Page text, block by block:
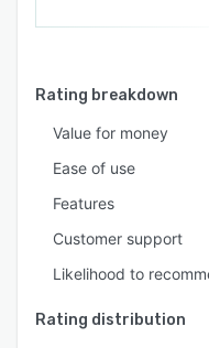
Rating breakdown
Value for money
Ease of use
Features
Customer support
Likelihood to
Rating distribution